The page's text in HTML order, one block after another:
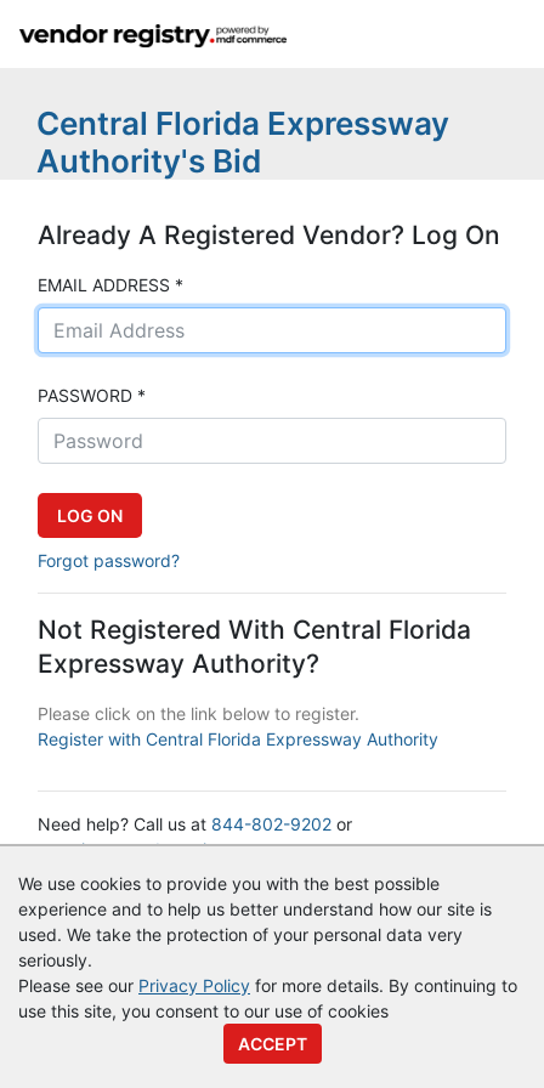
We use cookies to provide you with the best possible
experience and to help us better understand how our site is
used. We take the protection of your personal data very
seriously.
Please see our Privacy Policy for more details. By continuing to
use this site, you consent to our use of cookies
ACCEPT
Central Florida Expressway
Authority's Bid
Already A Registered Vendor? Log On
EMAIL ADDRESS *
PASSWORD *
Forgot password?
Not Registered With Central Florida
Expressway Authority?
Please click on the link below to register.
Register with Central Florida Expressway Authority
Need help? Call us at 844-802-9202 or
cservice@vendorregistry.com
© CopyrightVendor Registry2026 |Terms of Service |Privacy
Policy